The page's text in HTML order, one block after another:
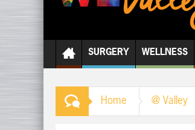
SURGERY WELLNESS
Home @ Valley